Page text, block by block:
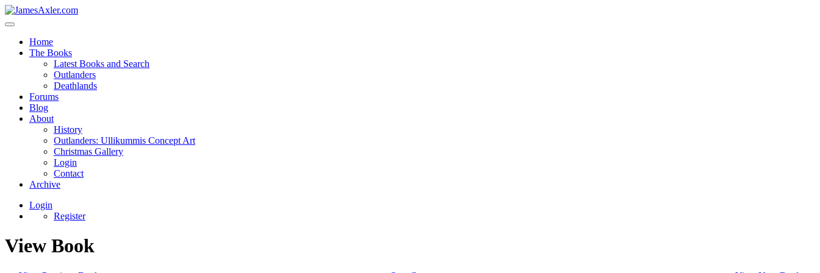
Home
The Books
Latest Books and Search
Outlanders
Deathlands
Forums
Blog
About
History
Outlanders: Ullikummis Concept Art
Christmas Gallery
Login
Contact
Archive
Login
Register
View Book